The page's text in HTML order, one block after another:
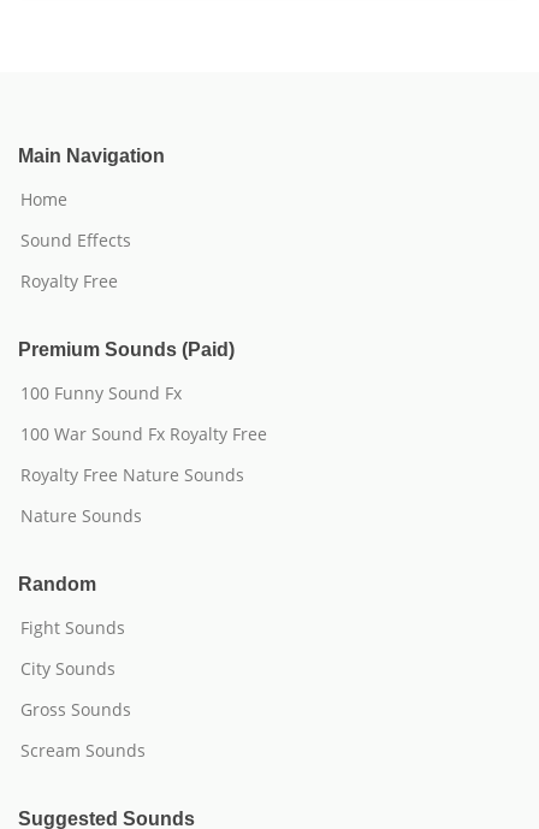
Main Navigation
Home
Sound Effects
Royalty Free
Premium Sounds (Paid)
100 Funny Sound Fx
100 War Sound Fx Royalty Free
Royalty Free Nature Sounds
Nature Sounds
Random
Fight Sounds
City Sounds
Gross Sounds
Scream Sounds
Suggested Sounds